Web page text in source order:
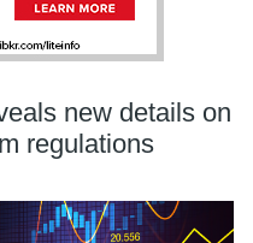
new details on
regulations